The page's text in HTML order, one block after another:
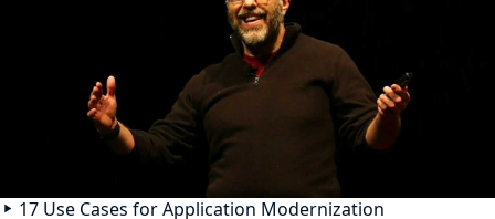
17 Use Cases for Application Modernization